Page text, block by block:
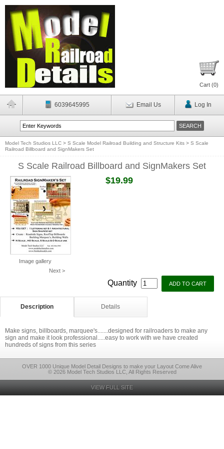
Cart (0)
6039645995 Email Us Log In
Model Tech Studios LLC > S Scale Model Railroad Building and Structure Kits > S Scale
Railroad Billboard and SignMakers Set
S Scale Railroad Billboard and SignMakers Set
Image gallery
Next >
$19.99
Quantity
Description Details
Make signs, billboards, marquee's.......designed for railroaders to make any
sign and make it look professional.....easy to work with we have created
hundreds of signs from this series
OVER 1000 Unique Model Detail Designs to make your Layout Come Alive
© 2026 Model Tech Studios LLC, All Rights Reserved
VIEW FULL SITE